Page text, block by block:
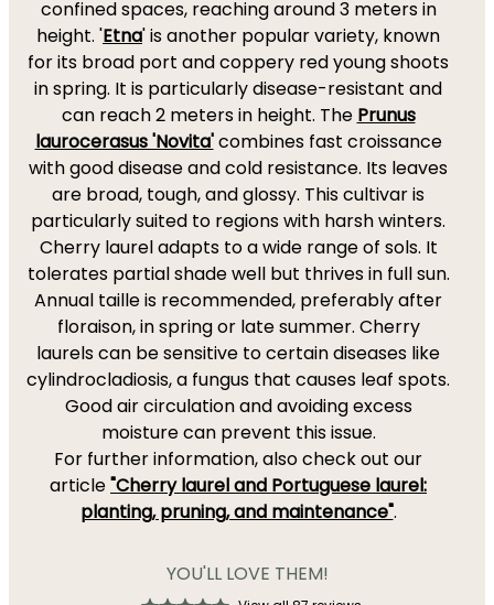
confined spaces, reaching around 3 meters in
height. 'Etna' is another popular variety, known
for its broad port and coppery red young shoots
in spring. It is particularly disease-resistant and
can reach 2 meters in height. The Prunus
laurocerasus 'Novita'combines fast croissance
with good disease and cold resistance. Its leaves
are broad, tough, and glossy. This cultivar is
particularly suited to regions with harsh winters.
Cherry laurel adapts to a wide range of sols. It
tolerates partial shade well but thrives in full sun.
Annual taille is recommended, preferably after
floraison, in spring or late summer. Cherry
laurels can be sensitive to certain diseases like
cylindrocladiosis, a fungus that causes leaf spots.
Good air circulation and avoiding excess
moisture can prevent this issue.
For further information, also check out our
article"Cherry laurel and Portuguese laurel:
planting, pruning, and maintenance".
YOU'LL LOVE THEM!